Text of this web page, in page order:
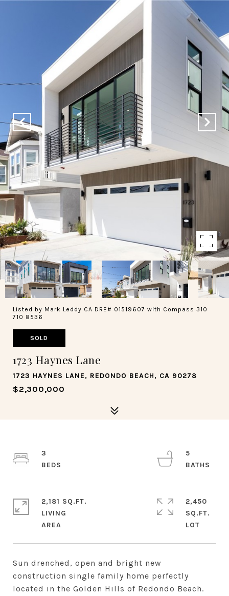
Listed by Mark Leddy CA DRE# 01519607 with Compass 310
710 8536
SOLD
1723 Haynes Lane
1723 HAYNES LANE, REDONDO BEACH, CA 90278
$2,300,000
Sun drenched, open and bright new
construction single family home perfectly
located in the Golden Hills of Redondo Beach.
3
5
2,181 SQ.FT.
LIVING
2,450
SQ.FT.